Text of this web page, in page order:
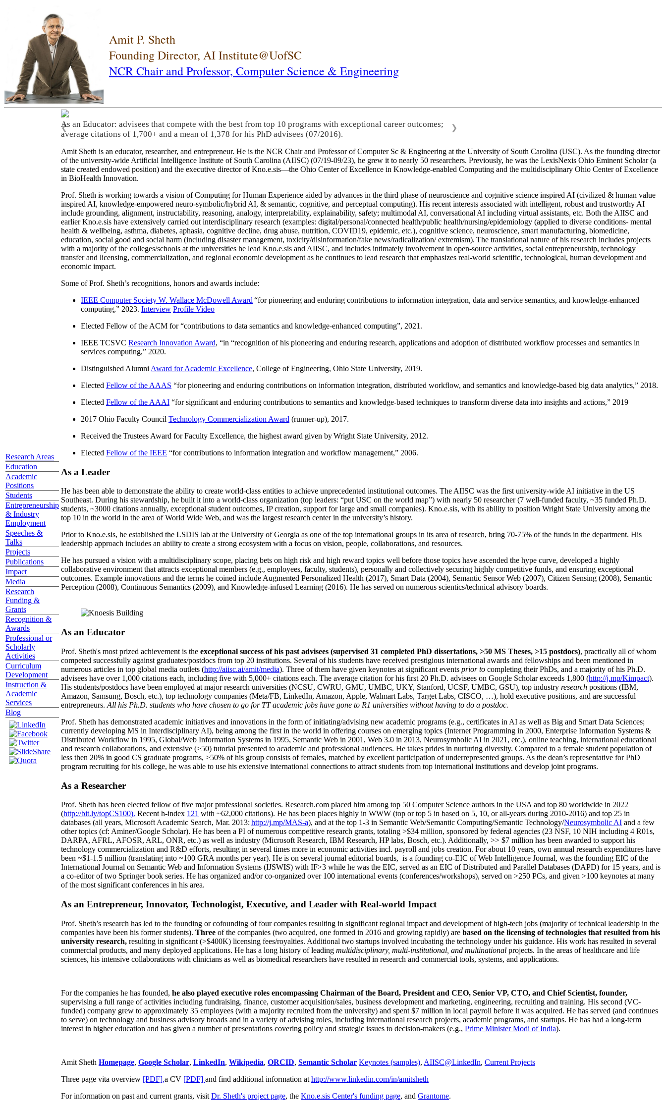
Amit P. Sheth
Founding Director, AI Institute@UofSC
NCR Chair and Professor, Computer Science & Engineering
Research Areas
Education
Academic
Positions
Students
Entrepreneurship
& Industry
Employment
Speeches &
Talks
Projects
Publications
Impact
Media
Research
Funding &
Grants
Recognition &
Awards
Professional or
Scholarly
Activities
Curriculum
Development
Instruction &
Academic
Services
Blog
As an Educator: advisees that compete with the best from top 10 programs with exceptional career outcomes;
average citations of 1,700+ and a mean of 1,378 for his PhD advisees (07/2016).
❮ ❯
Amit Sheth is an educator, researcher, and entrepreneur. He is the NCR Chair and Professor of Computer Sc & Engineering at the University of South Carolina (USC). As the founding director
of the university-wide Artificial Intelligence Institute of South Carolina (AIISC) (07/19-09/23), he grew it to nearly 50 researchers. Previously, he was the LexisNexis Ohio Eminent Scholar (a
state created endowed position) and the executive director of Kno.e.sis—the Ohio Center of Excellence in Knowledge-enabled Computing and the multidisciplinary Ohio Center of Excellence
in BioHealth Innovation.
Prof. Sheth is working towards a vision of Computing for Human Experience aided by advances in the third phase of neuroscience and cognitive science inspired AI (civilized & human value
inspired AI, knowledge-empowered neuro-symbolic/hybrid AI, & semantic, cognitive, and perceptual computing). His recent interests associated with intelligent, robust and trustworthy AI
include grounding, alignment, instructability, reasoning, analogy, interpretability, explainability, safety; multimodal AI, conversational AI including virtual assistants, etc. Both the AIISC and
earlier Kno.e.sis have extensively carried out interdisciplinary research (examples: digital/personal/connected health/public health/nursing/epidemiology (applied to diverse conditions- mental
health & wellbeing, asthma, diabetes, aphasia, cognitive decline, drug abuse, nutrition, COVID19, epidemic, etc.), cognitive science, neuroscience, smart manufacturing, biomedicine,
education, social good and social harm (including disaster management, toxicity/disinformation/fake news/radicalization/ extremism). The translational nature of his research includes projects
with a majority of the colleges/schools at the universities he lead Kno.e.sis and AIISC, and includes intimately involvement in open-source activities, social entrepreneurship, technology
transfer and licensing, commercialization, and regional economic development as he continues to lead research that emphasizes real-world scientific, technological, human development and
economic impact.
Some of Prof. Sheth’s recognitions, honors and awards include:
IEEE Computer Society W. Wallace McDowell Award “for pioneering and enduring contributions to information integration, data and service semantics, and knowledge-enhanced
computing,” 2023. Interview Profile Video
Elected Fellow of the ACM for “contributions to data semantics and knowledge-enhanced computing”, 2021.
IEEE TCSVC Research Innovation Award, “in “recognition of his pioneering and enduring research, applications and adoption of distributed workflow processes and semantics in
services computing,” 2020.
Distinguished Alumni Award for Academic Excellence, College of Engineering, Ohio State University, 2019.
Elected Fellow of the AAAS “for pioneering and enduring contributions on information integration, distributed workflow, and semantics and knowledge-based big data analytics,” 2018.
Elected Fellow of the AAAI “for significant and enduring contributions to semantics and knowledge-based techniques to transform diverse data into insights and actions,” 2019
2017 Ohio Faculty Council Technology Commercialization Award (runner-up), 2017.
Received the Trustees Award for Faculty Excellence, the highest award given by Wright State University, 2012.
Elected Fellow of the IEEE “for contributions to information integration and workflow management,” 2006.
As a Leader
He has been able to demonstrate the ability to create world-class entities to achieve unprecedented institutional outcomes. The AIISC was the first university-wide AI initiative in the US
Southeast. During his stewardship, he built it into a world-class organization (top leaders: “put USC on the world map”) with nearly 50 researcher (7 well-funded faculty, ~35 funded Ph.D.
students, ~3000 citations annually, exceptional student outcomes, IP creation, support for large and small companies). Kno.e.sis, with its ability to position Wright State University among the
top 10 in the world in the area of World Wide Web, and was the largest research center in the university’s history.
Prior to Kno.e.sis, he established the LSDIS lab at the University of Georgia as one of the top international groups in its area of research, bring 70-75% of the funds in the department. His
leadership approach includes an ability to create a strong ecosystem with a focus on vision, people, collaborations, and resources.
He has pursued a vision with a multidisciplinary scope, placing bets on high risk and high reward topics well before those topics have ascended the hype curve, developed a highly
collaborative environment that attracts exceptional members (e.g., employees, faculty, students), personally and collectively securing highly competitive funds, and ensuring exceptional
outcomes. Example innovations and the terms he coined include Augmented Personalized Health (2017), Smart Data (2004), Semantic Sensor Web (2007), Citizen Sensing (2008), Semantic
Perception (2008), Continuous Semantics (2009), and Knowledge-infused Learning (2016). He has served on numerous scientics/technical advisory boards.
As an Educator
Prof. Sheth's most prized achievement is the exceptional success of his past advisees (supervised 31 completed PhD dissertations, >50 MS Theses, >15 postdocs), practically all of whom
competed successfully against graduates/postdocs from top 20 institutions. Several of his students have received prestigious international awards and fellowships and been mentioned in
numerous articles in top global media outlets (http://aiisc.ai/amit/media). Three of them have given keynotes at significant events prior to completing their PhDs, and a majority of his Ph.D.
advisees have over 1,000 citations each, including five with 5,000+ citations each. The average citation for his first 20 Ph.D. advisees on Google Scholar exceeds 1,800 (http://j.mp/Kimpact).
His students/postdocs have been employed at major research universities (NCSU, CWRU, GMU, UMBC, UKY, Stanford, UCSF, UMBC, GSU), top industry research positions (IBM,
Amazon, Samsung, Bosch, etc.), top technology companies (Meta/FB, LinkedIn, Amazon, Apple, Walmart Labs, Target Labs, CISCO, …), hold executive positions, and are successful
entrepreneurs. All his Ph.D. students who have chosen to go for TT academic jobs have gone to R1 universities without having to do a postdoc.
Prof. Sheth has demonstrated academic initiatives and innovations in the form of initiating/advising new academic programs (e.g., certificates in AI as well as Big and Smart Data Sciences;
currently developing MS in Interdisciplinary AI), being among the first in the world in offering courses on emerging topics (Internet Programming in 2000, Enterprise Information Systems &
Distributed Workflow in 1995, Global/Web Information Systems in 1995, Semantic Web in 2001, Web 3.0 in 2013, Neurosymbolic AI in 2021, etc.), online teaching, international educational
and research collaborations, and extensive (>50) tutorial presented to academic and professional audiences. He takes prides in nurturing diversity. Compared to a female student population of
less then 20% in good CS graduate programs, >50% of his group consists of females, matched by excellent participation of underrepresented groups. As the dean’s representative for PhD
program recruiting for his college, he was able to use his extensive international connections to attract students from top international institutions and develop joint programs.
As a Researcher
Prof. Sheth has been elected fellow offive major professional societies. Research.com placed him among top 50 Computer Science authors in the USA and top 80 worldwide in 2022
(http://bit.ly/topCS100). Recent h-index 121 with ~62,000 citations). He has been places highly in WWW (top or top 5 in based on 5, 10, or all-years during 2010-2016) and top 25 in
databases (all years, Microsoft Academic Search, Mar. 2013: http://j.mp/MAS-a), and at the top 1-3 in Semantic Web/Semantic Computing/Semantic Technology/Neurosymbolic AI and a few
other topics (cf: Aminer/Google Scholar). He has been a PI ofnumerous competitive research grants, totaling >$34 million, sponsored by federal agencies (23 NSF, 10 NIH including 4 R01s,
DARPA, AFRL, AFOSR, ARL, ONR, etc.) as well as industry (Microsoft Research, IBM Research, HP labs, Bosch, etc.). Additionally, >> $7 million has been awarded to support his
technology commercialization and R&D efforts, resulting in several times more in economic activities incl. payroll and jobs creation. For about 10 years, own annual research expenditures have
been ~$1-1.5 million (translating into ~100 GRA months per year). He is on several journal editorial boards, is a founding co-EIC of Web Intelligence Journal, was the founding EIC of the
International Journal on Semantic Web and Information Systems (IJSWIS) with IF>3 while he was the EIC, served as an EIC ofDistributed and Parallel Databases (DAPD) for 15 years, and is
a co-editor of two Springer book series. He has organized and/or co-organized over 100 international events (conferences/workshops), served on >250 PCs, and given >100 keynotes at many
of the most significant conferences in his area.
As an Entrepreneur, Innovator, Technologist, Executive, and Leader with Real-world Impact
Prof. Sheth’s research has led to the founding or cofounding of four companies resulting in significant regional impact and development of high-tech jobs (majority of technical leadership in the
companies have been his former students). Three of the companies (two acquired, one formed in 2016 and growing rapidly) are based on the licensing of technologies that resulted from his
university research, resulting in significant (>$400K) licensing fees/royalties. Additional two startups involved incubating the technology under his guidance. His work has resulted in several
commercial products, and many deployed applications. He has a long history of leading multidisciplinary, multi-institutional, and multinational projects. In the areas of healthcare and life
sciences, his intensive collaborations with clinicians as well as biomedical researchers have resulted in research and commercial tools, systems, and applications.
For the companies he has founded, he also played executive roles encompassing Chairman of the Board, President and CEO, Senior VP, CTO, and Chief Scientist, founder,
supervising a full range of activities including fundraising, finance, customer acquisition/sales, business development and marketing, engineering, recruiting and training. His second (VC-
funded) company grew to approximately 35 employees (with a majority recruited from the university) and spent $7 million in local payroll before it was acquired. He has served (and continues
to serve) on technology and business advisory broads and in a variety of advising roles, including international research projects, academic programs, and startups. He has had a long-term
interest in higher education and has given a number of presentations covering policy and strategic issues to decision-makers (e.g., Prime MinisterModi of India).
Amit Sheth Homepage, Google Scholar, LinkedIn, Wikipedia, ORCID, Semantic Scholar Keynotes (samples), AIISC@LinkedIn, Current Projects
Three page vita overview [PDF],a CV [PDF] and find additional information at http://www.linkedin.com/in/amitsheth
For information on past and current grants, visit Dr. Sheth's project page, the Kno.e.sis Center's funding page, and Grantome.